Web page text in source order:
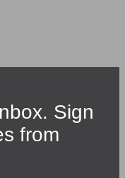
Sign
from